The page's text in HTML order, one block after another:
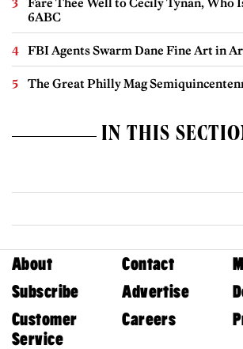
6ABC
FBI Agents Swarm Dane Fine Art in
The Great Philly Mag
IN THIS
About Contact
Subscribe
Advertise
Customer
Service
Careers